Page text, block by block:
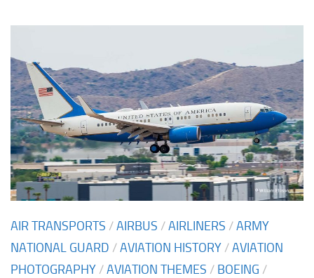
AIR TRANSPORTS /AIRBUS /AIRLINERS /ARMY
NATIONAL GUARD /AVIATION HISTORY /AVIATION
PHOTOGRAPHY /AVIATION THEMES / BOEING /